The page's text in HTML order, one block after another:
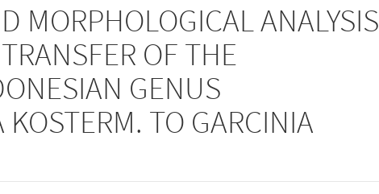
MORPHOLOGICAL ANALYSIS
OF THE
GENUS
KOSTERM. TO GARCINIA